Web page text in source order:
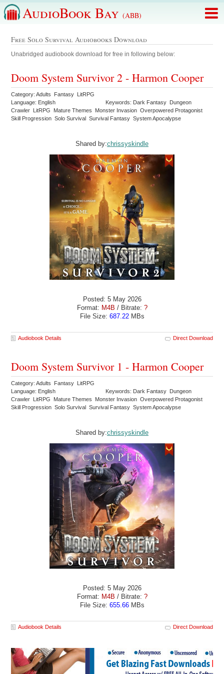
AudioBook Bay (ABB)
Free Solo Survival Audiobooks Download
Unabridged audiobook download for free in following below:
Doom System Survivor 2 - Harmon Cooper
Category: Adults Fantasy LitRPG
Language: English
Keywords: Dark Fantasy Dungeon
Crawler LitRPG Mature Themes Monster Invasion Overpowered Protagonist
Skill Progression Solo Survival Survival Fantasy System Apocalypse
Shared by:chrissyskindle
Posted: 5 May 2026
Format: M4B / Bitrate: ?
File Size: 687.22MBs
Audiobook Details Direct Download
Doom System Survivor 1 - Harmon Cooper
Category: Adults Fantasy LitRPG
Language: English
Keywords: Dark Fantasy Dungeon
Crawler LitRPG Mature Themes Monster Invasion Overpowered Protagonist
Skill Progression Solo Survival Survival Fantasy System Apocalypse
Shared by:chrissyskindle
Posted: 5 May 2026
Format: M4B / Bitrate: ?
File Size: 655.66MBs
Audiobook Details Direct Download